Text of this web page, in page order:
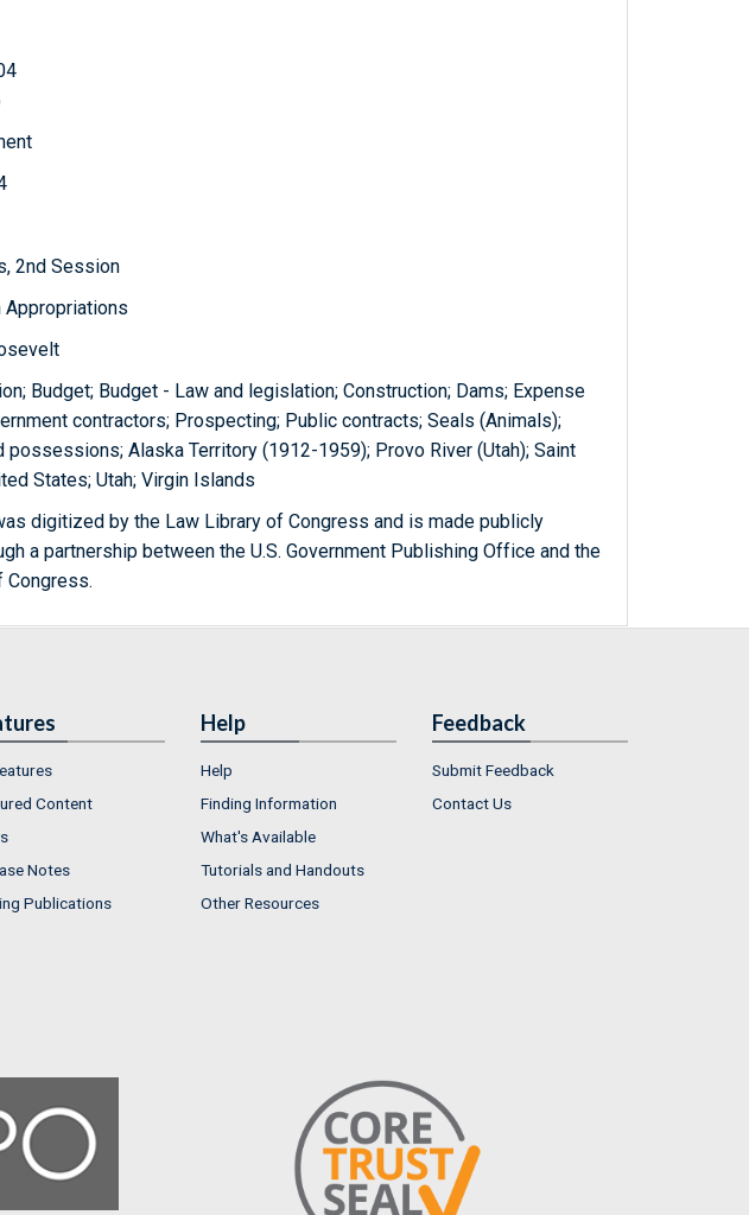
2nd Session
Appropriations
Budget; Budget - Law and legislation; Construction; Dams; Expense
contractors; Prospecting; Public contracts; Seals (Animals);
possessions; Alaska Territory (1912-1959); Provo River (Utah); Saint
States; Utah; Virgin Islands
digitized by the Law Library of Congress and is made publicly
a partnership between the U.S. Government Publishing Office and the
Congress.
Content
Notes
Publications
Help
Help
Finding Information
What's Available
Tutorials and Handouts
Other Resources
Feedback
Submit Feedback
Contact Us